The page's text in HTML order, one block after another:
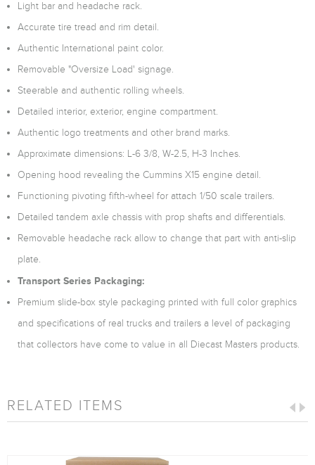
Light bar and headache rack.
Accurate tire tread and rim detail.
Authentic International paint color.
Removable "Oversize Load' signage.
Steerable and authentic rolling wheels.
Detailed interior, exterior, engine compartment.
Authentic logo treatments and other brand marks.
Approximate dimensions: L-6 3/8, W-2.5, H-3 Inches.
Opening hood revealing the Cummins X15 engine detail.
Functioning pivoting fifth-wheel for attach 1/50 scale trailers.
Detailed tandem axle chassis with prop shafts and differentials.
Removable headache rack allow to change that part with anti-slip
plate.
Transport Series Packaging:
Premium slide-box style packaging printed with full color graphics
and specifications of real trucks and trailers a level of packaging
that collectors have come to value in all Diecast Masters products.
RELATED ITEMS